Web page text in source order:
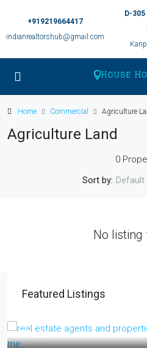
+919219664417
indianrealtorshub@gmail.com
D-
Home Commercial Agriculture
Agriculture Land
0
Sort by: Default
No listing
Featured Listings
₹17 lakh